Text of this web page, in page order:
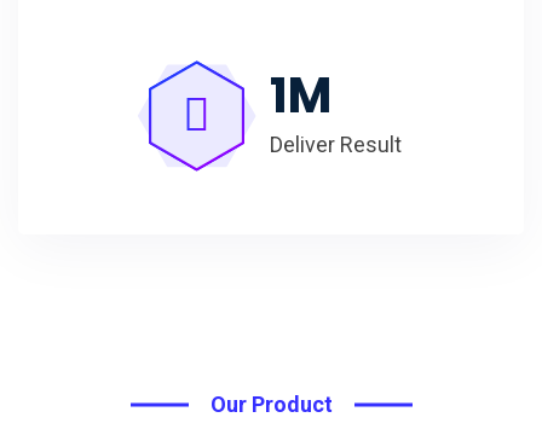
1M
Deliver Result
Our Product